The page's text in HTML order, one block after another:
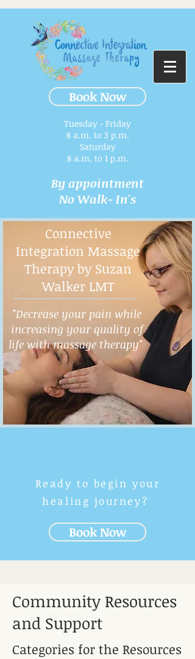
Book Now
Tuesday - Friday
8 a.m. to 3 p.m.​
Saturday
8 a.m. to 1 p.m.
By appointment
No Walk- In's
Connective
Integration Massage
Therapy by Suzan
Walker LMT
"Decrease your pain while
increasing your quality of
life with massage therapy"
Ready to begin your
healing journey?
Book Now
Community Resources
and Support
Categories for the Resources